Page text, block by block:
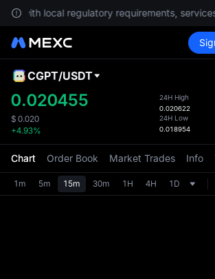
with local regulatory requirements,
CGPT/USDT
0.020455
$ 0.020
+4.93%
24H High
0.020622
24H Low
0.018954
Chart Order Book Market Trades Info
1m 5m 15m 30m 1H 4H 1D